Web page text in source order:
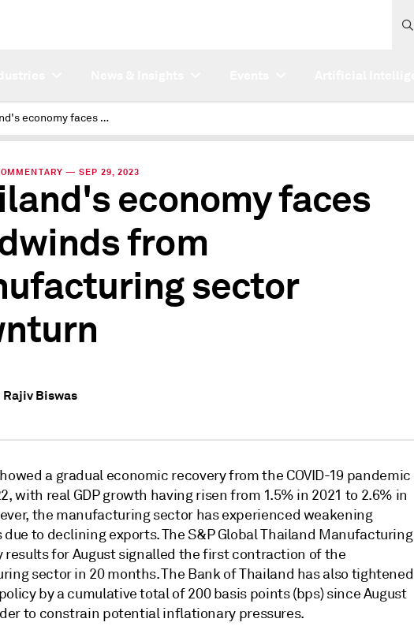
Thailand's economy faces headwinds from manufacturing sector downturn
— SEP 29, 2023
economy faces
from
sector
Rajiv Biswas
a gradual economic recovery from the COVID-19 pandemic
with real GDP growth having risen from 1.5% in 2021 to 2.6% in
the manufacturing sector has experienced weakening
to declining exports. The S&P Global Thailand Manufacturing
results for August signalled the first contraction of the
sector in 20 months. The Bank of Thailand has also tightened
by a cumulative total of 200 basis points (bps) since August
to constrain potential inflationary pressures.